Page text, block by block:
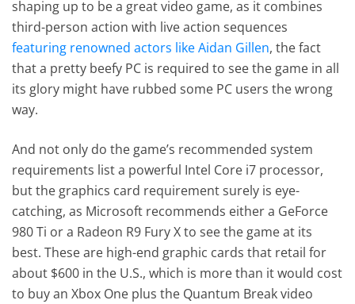
shaping up to be a great video game, as it combines
third-person action with live action sequences
featuring renowned actors like Aidan Gillen, the fact
that a pretty beefy PC is required to see the game in all
its glory might have rubbed some PC users the wrong
way.
And not only do the game’s recommended system
requirements list a powerful Intel Core i7 processor,
but the graphics card requirement surely is eye-
catching, as Microsoft recommends either a GeForce
980 Ti or a Radeon R9 Fury X to see the game at its
best. These are high-end graphic cards that retail for
about $600 in the U.S., which is more than it would cost
to buy an Xbox One plus the Quantum Break video